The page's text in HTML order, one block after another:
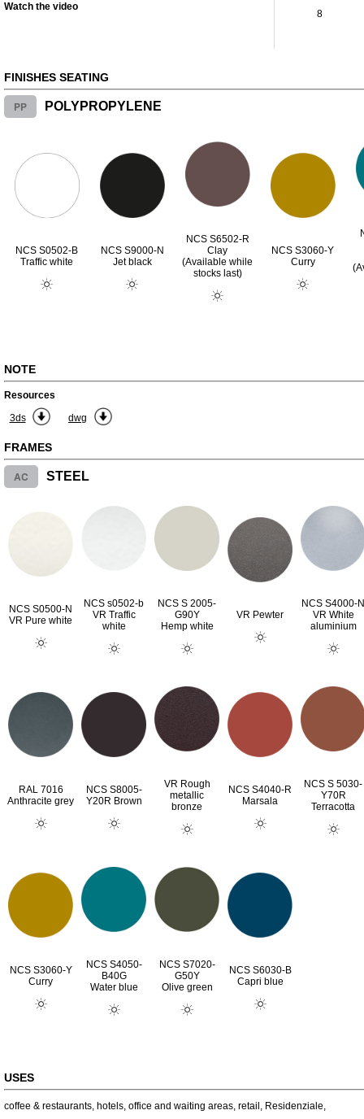
Watch the video
8
FINISHES SEATING
PP POLYPROPYLENE
NCS S0502-B
Traffic white
NCS S9000-N
Jet black
NCS S6502-R
Clay
(Available while
stocks last)
NCS S3060-Y
Curry
NOTE
Resources
3ds
dwg
FRAMES
AC STEEL
NCS S0500-N
VR Pure white
NCS s0502-b
VR Traffic
white
NCS S 2005-
G90Y
Hemp white
VR Pewter
NCS S4000-N
VR White
aluminium
RAL 7016
Anthracite grey
NCS S8005-
Y20R Brown
VR Rough
metallic
bronze
NCS S4040-R
Marsala
NCS S 5030-
Y70R
Terracotta
NCS S3060-Y
Curry
NCS S4050-
B40G
Water blue
NCS S7020-
G50Y
Olive green
NCS S6030-B
Capri blue
USES
coffee & restaurants, hotels, office and waiting areas, retail , Residenziale,